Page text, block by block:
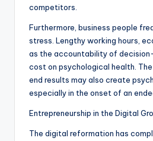
competitors.
Furthermore, business people
stress. Lengthy working hours,
as the accountability of
cost on psychological health.
end results may also create
especially in the onset of an
Entrepreneurship in the Digital
The digital reformation has